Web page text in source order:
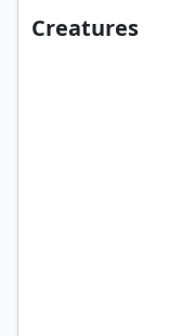
Creatures